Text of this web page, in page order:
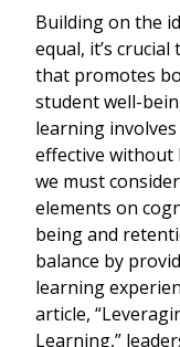
Building on the
equal, it’s
that promotes
student well-
learning
effective without
we must
elements on
being and
balance by
learning
article,
Learning,”